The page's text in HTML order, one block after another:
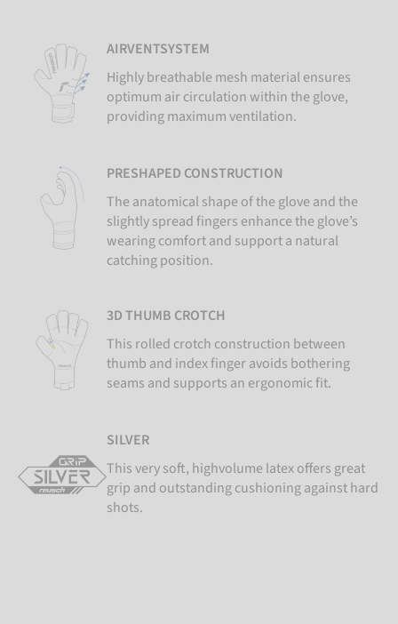
AIRVENTSYSTEM
Highly breathable mesh material ensures
optimum air circulation within the glove,
providing maximum ventilation.
PRESHAPED CONSTRUCTION
The anatomical shape of the glove and the
slightly spread fingers enhance the glove’s
wearing comfort and support a natural
catching position.
3D THUMB CROTCH
This rolled crotch construction between
thumb and index finger avoids bothering
seams and supports an ergonomic fit.
SILVER
This very soft, highvolume latex offers great
grip and outstanding cushioning against hard
shots.